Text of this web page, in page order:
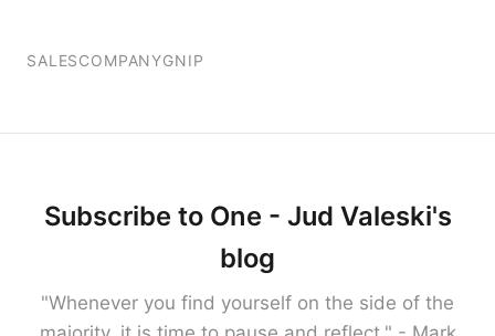
SALESCOMPANYGNIP
Subscribe to One - Jud Valeski's
blog
"Whenever you find yourself on the side of the